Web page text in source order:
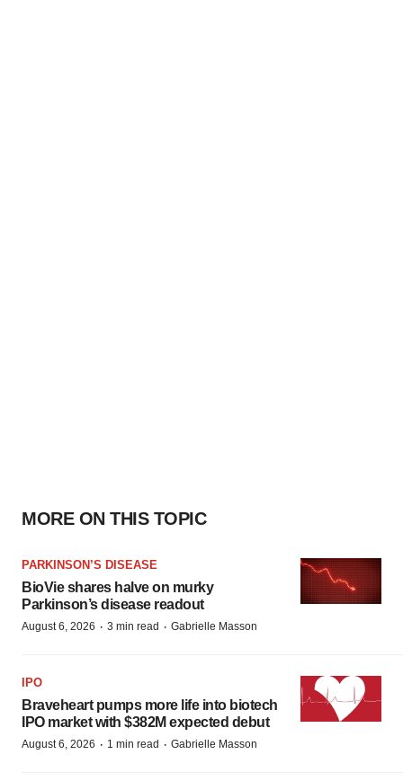
MORE ON THIS TOPIC
PARKINSON’S DISEASE
BioVie shares halve on murky
Parkinson’s disease readout
August 6, 2026 · 3 min read · Gabrielle Masson
IPO
Braveheart pumps more life into biotech
IPO market with $382M expected debut
August 6, 2026 · 1 min read · Gabrielle Masson